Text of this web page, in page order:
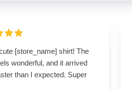
[store_name] shirt! The
wonderful, and it arrived
than I expected. Super